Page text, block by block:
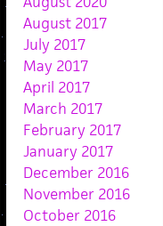
August 2017
July 2017
May 2017
April 2017
March 2017
February 2017
January 2017
December 2016
November 2016
October 2016